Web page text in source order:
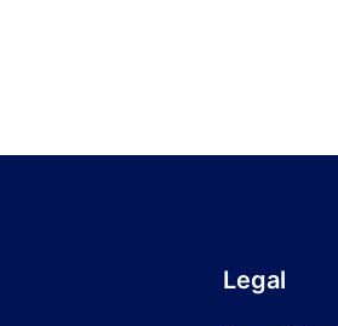
Legal